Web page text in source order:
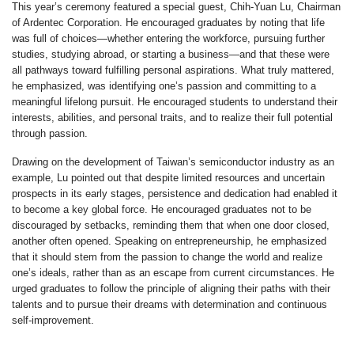
This year’s ceremony featured a special guest, Chih-Yuan Lu, Chairman
of Ardentec Corporation. He encouraged graduates by noting that life
was full of choices—whether entering the workforce, pursuing further
studies, studying abroad, or starting a business—and that these were
all pathways toward fulfilling personal aspirations. What truly mattered,
he emphasized, was identifying one’s passion and committing to a
meaningful lifelong pursuit. He encouraged students to understand their
interests, abilities, and personal traits, and to realize their full potential
through passion.
Drawing on the development of Taiwan’s semiconductor industry as an
example, Lu pointed out that despite limited resources and uncertain
prospects in its early stages, persistence and dedication had enabled it
to become a key global force. He encouraged graduates not to be
discouraged by setbacks, reminding them that when one door closed,
another often opened. Speaking on entrepreneurship, he emphasized
that it should stem from the passion to change the world and realize
one’s ideals, rather than as an escape from current circumstances. He
urged graduates to follow the principle of aligning their paths with their
talents and to pursue their dreams with determination and continuous
self-improvement.